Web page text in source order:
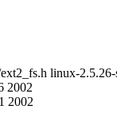
linux-
2002
2002